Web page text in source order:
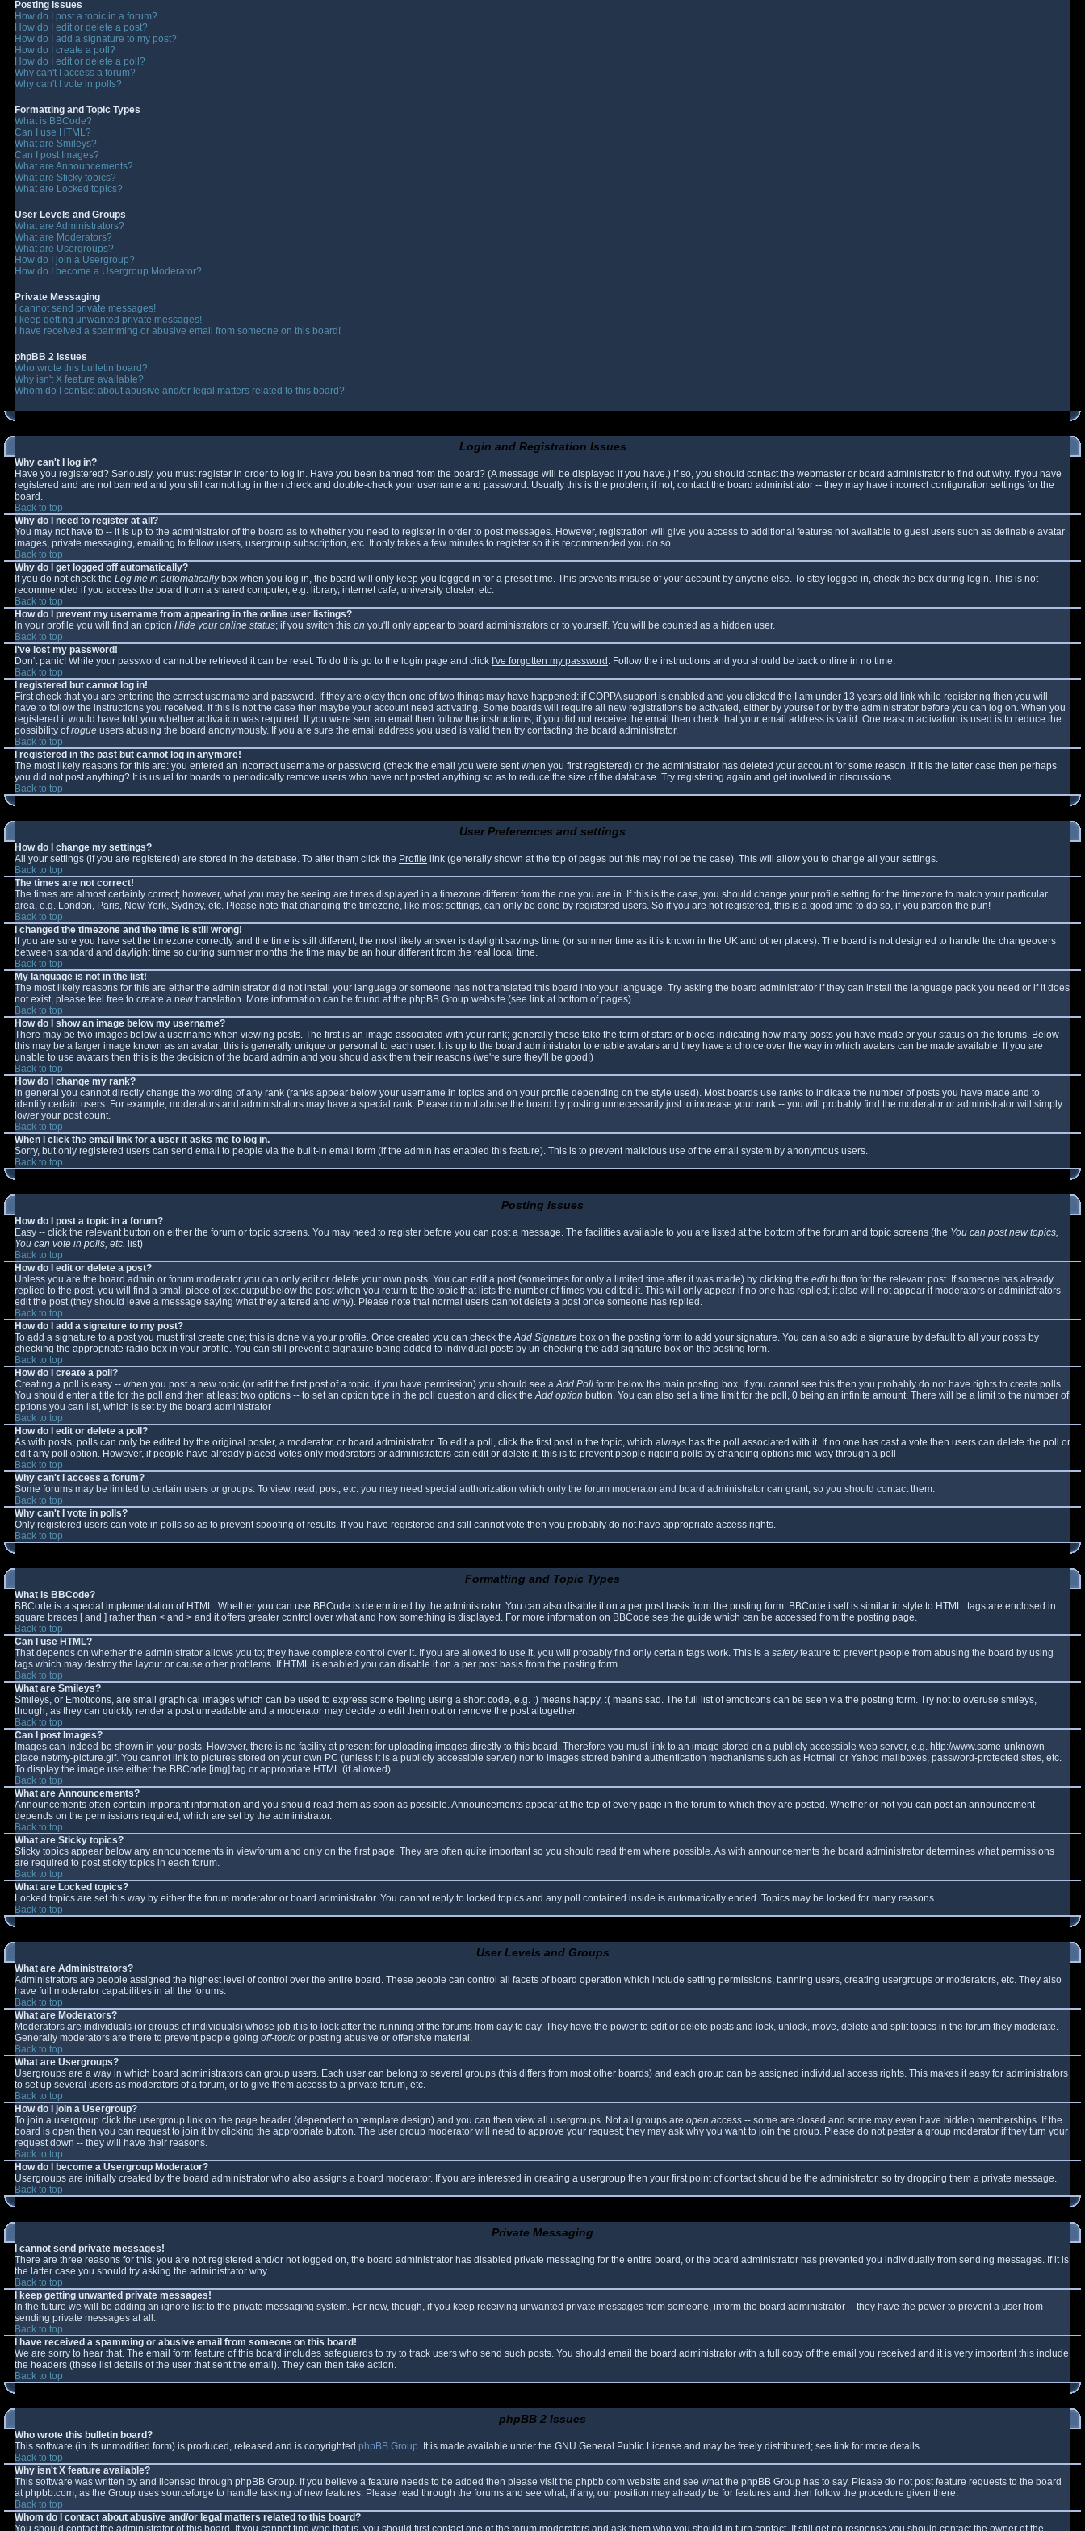
Posting Issues
How do I post a topic in a forum?
How do I edit or delete a post?
How do I add a signature to my post?
How do I create a poll?
How do I edit or delete a poll?
Why can't I access a forum?
Why can't I vote in polls?
Formatting and Topic Types
What is BBCode?
Can I use HTML?
What are Smileys?
Can I post Images?
What are Announcements?
What are Sticky topics?
What are Locked topics?
User Levels and Groups
What are Administrators?
What are Moderators?
What are Usergroups?
How do I join a Usergroup?
How do I become a Usergroup Moderator?
Private Messaging
I cannot send private messages!
I keep getting unwanted private messages!
I have received a spamming or abusive email from someone on this board!
phpBB 2 Issues
Who wrote this bulletin board?
Why isn't X feature available?
Whom do I contact about abusive and/or legal matters related to this board?
Login and Registration Issues
Why can't I log in?
Have you registered? Seriously, you must register in order to log in. Have you been banned from the board? (A message will be displayed if you have.) If so, you should contact the webmaster or board administrator to find out why. If you have
registered and are not banned and you still cannot log in then check and double-check your username and password. Usually this is the problem; if not, contact the board administrator -- they may have incorrect configuration settings for the
board.
Back to top
Why do I need to register at all?
You may not have to -- it is up to the administrator of the board as to whether you need to register in order to post messages. However, registration will give you access to additional features not available to guest users such as definable avatar
images, private messaging, emailing to fellow users, usergroup subscription, etc. It only takes a few minutes to register so it is recommended you do so.
Back to top
Why do I get logged off automatically?
If you do not check the Log me in automaticallybox when you log in, the board will only keep you logged in for a preset time. This prevents misuse of your account by anyone else. To stay logged in, check the box during login. This is not
recommended if you access the board from a shared computer, e.g. library, internet cafe, university cluster, etc.
Back to top
How do I prevent my username from appearing in the online user listings?
In your profile you will find an option Hide your online status; if you switch this on you'll only appear to board administrators or to yourself. You will be counted as a hidden user.
Back to top
I've lost my password!
Don't panic! While your password cannot be retrieved it can be reset. To do this go to the login page and click I've forgotten my password . Follow the instructions and you should be back online in no time.
Back to top
I registered but cannot log in!
First check that you are entering the correct username and password. If they are okay then one of two things may have happened: if COPPA support is enabled and you clicked the
I am under 13 years old link while registering then you will
have to follow the instructions you received. If this is not the case then maybe your account need activating. Some boards will require all new registrations be activated, either by yourself or by the administrator before you can log on. When you
registered it would have told you whether activation was required. If you were sent an email then follow the instructions; if you did not receive the email then check that your email address is valid. One reason activation is used is to reduce the
possibility ofrogue users abusing the board anonymously. If you are sure the email address you used is valid then try contacting the board administrator.
Back to top
I registered in the past but cannot log in anymore!
The most likely reasons for this are: you entered an incorrect username or password (check the email you were sent when you first registered) or the administrator has deleted your account for some reason. If it is the latter case then perhaps
you did not post anything? It is usual for boards to periodically remove users who have not posted anything so as to reduce the size of the database. Try registering again and get involved in discussions.
Back to top
User Preferences and settings
How do I change my settings?
All your settings (if you are registered) are stored in the database. To alter them click the Profile link (generally shown at the top of pages but this may not be the case). This will allow you to change all your settings.
Back to top
The times are not correct!
The times are almost certainly correct; however, what you may be seeing are times displayed in a timezone different from the one you are in. If this is the case, you should change your profile setting for the timezone to match your particular
area, e.g. London, Paris, New York, Sydney, etc. Please note that changing the timezone, like most settings, can only be done by registered users. So if you are not registered, this is a good time to do so, if you pardon the pun!
Back to top
I changed the timezone and the time is still wrong!
If you are sure you have set the timezone correctly and the time is still different, the most likely answer is daylight savings time (or summer time as it is known in the UK and other places). The board is not designed to handle the changeovers
between standard and daylight time so during summer months the time may be an hour different from the real local time.
Back to top
My language is not in the list!
The most likely reasons for this are either the administrator did not install your language or someone has not translated this board into your language. Try asking the board administrator if they can install the language pack you need or if it does
not exist, please feel free to create a new translation. More information can be found at the phpBB Group website (see link at bottom of pages)
Back to top
How do I show an image below my username?
There may be two images below a username when viewing posts. The first is an image associated with your rank; generally these take the form of stars or blocks indicating how many posts you have made or your status on the forums. Below
this may be a larger image known as an avatar; this is generally unique or personal to each user. It is up to the board administrator to enable avatars and they have a choice over the way in which avatars can be made available. If you are
unable to use avatars then this is the decision of the board admin and you should ask them their reasons (we're sure they'll be good!)
Back to top
How do I change my rank?
In general you cannot directly change the wording of any rank (ranks appear below your username in topics and on your profile depending on the style used). Most boards use ranks to indicate the number of posts you have made and to
identify certain users. For example, moderators and administrators may have a special rank. Please do not abuse the board by posting unnecessarily just to increase your rank -- you will probably find the moderator or administrator will simply
lower your post count.
Back to top
When I click the email link for a user it asks me to log in.
Sorry, but only registered users can send email to people via the built-in email form (if the admin has enabled this feature). This is to prevent malicious use of the email system by anonymous users.
Back to top
Posting Issues
How do I post a topic in a forum?
Easy -- click the relevant button on either the forum or topic screens. You may need to register before you can post a message. The facilities available to you are listed at the bottom of the forum and topic screens (the You can post new topics,
You can vote in polls, etc. list)
Back to top
How do I edit or delete a post?
Unless you are the board admin or forum moderator you can only edit or delete your own posts. You can edit a post (sometimes for only a limited time after it was made) by clicking the editbutton for the relevant post. If someone has already
replied to the post, you will find a small piece of text output below the post when you return to the topic that lists the number of times you edited it. This will only appear if no one has replied; it also will not appear if moderators or administrators
edit the post (they should leave a message saying what they altered and why). Please note that normal users cannot delete a post once someone has replied.
Back to top
How do I add a signature to my post?
To add a signature to a post you must first create one; this is done via your profile. Once created you can check theAdd Signature box on the posting form to add your signature. You can also add a signature by default to all your posts by
checking the appropriate radio box in your profile. You can still prevent a signature being added to individual posts by un-checking the add signature box on the posting form.
Back to top
How do I create a poll?
Creating a poll is easy -- when you post a new topic (or edit the first post of a topic, if you have permission) you should see aAdd Poll form below the main posting box. If you cannot see this then you probably do not have rights to create polls.
You should enter a title for the poll and then at least two options -- to set an option type in the poll question and click theAdd option button. You can also set a time limit for the poll, 0 being an infinite amount. There will be a limit to the number of
options you can list, which is set by the board administrator
Back to top
How do I edit or delete a poll?
As with posts, polls can only be edited by the original poster, a moderator, or board administrator. To edit a poll, click the first post in the topic, which always has the poll associated with it. If no one has cast a vote then users can delete the poll or
edit any poll option. However, if people have already placed votes only moderators or administrators can edit or delete it; this is to prevent people rigging polls by changing options mid-way through a poll
Back to top
Why can't I access a forum?
Some forums may be limited to certain users or groups. To view, read, post, etc. you may need special authorization which only the forum moderator and board administrator can grant, so you should contact them.
Back to top
Why can't I vote in polls?
Only registered users can vote in polls so as to prevent spoofing of results. If you have registered and still cannot vote then you probably do not have appropriate access rights.
Back to top
Formatting and Topic Types
What is BBCode?
BBCode is a special implementation of HTML. Whether you can use BBCode is determined by the administrator. You can also disable it on a per post basis from the posting form. BBCode itself is similar in style to HTML: tags are enclosed in
square braces [ and ] rather than < and > and it offers greater control over what and how something is displayed. For more information on BBCode see the guide which can be accessed from the posting page.
Back to top
Can I use HTML?
That depends on whether the administrator allows you to; they have complete control over it. If you are allowed to use it, you will probably find only certain tags work. This is a safetyfeature to prevent people from abusing the board by using
tags which may destroy the layout or cause other problems. If HTML is enabled you can disable it on a per post basis from the posting form.
Back to top
What are Smileys?
Smileys, or Emoticons, are small graphical images which can be used to express some feeling using a short code, e.g. :) means happy, :( means sad. The full list of emoticons can be seen via the posting form. Try not to overuse smileys,
though, as they can quickly render a post unreadable and a moderator may decide to edit them out or remove the post altogether.
Back to top
Can I post Images?
Images can indeed be shown in your posts. However, there is no facility at present for uploading images directly to this board. Therefore you must link to an image stored on a publicly accessible web server, e.g. http://www.some-unknown-
place.net/my-picture.gif. You cannot link to pictures stored on your own PC (unless it is a publicly accessible server) nor to images stored behind authentication mechanisms such as Hotmail or Yahoo mailboxes, password-protected sites, etc.
To display the image use either the BBCode [img] tag or appropriate HTML (if allowed).
Back to top
What are Announcements?
Announcements often contain important information and you should read them as soon as possible. Announcements appear at the top of every page in the forum to which they are posted. Whether or not you can post an announcement
depends on the permissions required, which are set by the administrator.
Back to top
What are Sticky topics?
Sticky topics appear below any announcements in viewforum and only on the first page. They are often quite important so you should read them where possible. As with announcements the board administrator determines what permissions
are required to post sticky topics in each forum.
Back to top
What are Locked topics?
Locked topics are set this way by either the forum moderator or board administrator. You cannot reply to locked topics and any poll contained inside is automatically ended. Topics may be locked for many reasons.
Back to top
User Levels and Groups
What are Administrators?
Administrators are people assigned the highest level of control over the entire board. These people can control all facets of board operation which include setting permissions, banning users, creating usergroups or moderators, etc. They also
have full moderator capabilities in all the forums.
Back to top
What are Moderators?
Moderators are individuals (or groups of individuals) whose job it is to look after the running of the forums from day to day. They have the power to edit or delete posts and lock, unlock, move, delete and split topics in the forum they moderate.
Generally moderators are there to prevent people going off-topic or posting abusive or offensive material.
Back to top
What are Usergroups?
Usergroups are a way in which board administrators can group users. Each user can belong to several groups (this differs from most other boards) and each group can be assigned individual access rights. This makes it easy for administrators
to set up several users as moderators of a forum, or to give them access to a private forum, etc.
Back to top
How do I join a Usergroup?
To join a usergroup click the usergroup link on the page header (dependent on template design) and you can then view all usergroups. Not all groups are open access -- some are closed and some may even have hidden memberships. If the
board is open then you can request to join it by clicking the appropriate button. The user group moderator will need to approve your request; they may ask why you want to join the group. Please do not pester a group moderator if they turn your
request down -- they will have their reasons.
Back to top
How do I become a Usergroup Moderator?
Usergroups are initially created by the board administrator who also assigns a board moderator. If you are interested in creating a usergroup then your first point of contact should be the administrator, so try dropping them a private message.
Back to top
Private Messaging
I cannot send private messages!
There are three reasons for this; you are not registered and/or not logged on, the board administrator has disabled private messaging for the entire board, or the board administrator has prevented you individually from sending messages. If it is
the latter case you should try asking the administrator why.
Back to top
I keep getting unwanted private messages!
In the future we will be adding an ignore list to the private messaging system. For now, though, if you keep receiving unwanted private messages from someone, inform the board administrator -- they have the power to prevent a user from
sending private messages at all.
Back to top
I have received a spamming or abusive email from someone on this board!
We are sorry to hear that. The email form feature of this board includes safeguards to try to track users who send such posts. You should email the board administrator with a full copy of the email you received and it is very important this include
the headers (these list details of the user that sent the email). They can then take action.
Back to top
phpBB 2 Issues
Who wrote this bulletin board?
This software (in its unmodified form) is produced, released and is copyrighted phpBB Group. It is made available under the GNU General Public License and may be freely distributed; see link for more details
Back to top
Why isn't X feature available?
This software was written by and licensed through phpBB Group. If you believe a feature needs to be added then please visit the phpbb.com website and see what the phpBB Group has to say. Please do not post feature requests to the board
at phpbb.com, as the Group uses sourceforge to handle tasking of new features. Please read through the forums and see what, if any, our position may already be for features and then follow the procedure given there.
Back to top
Whom do I contact about abusive and/or legal matters related to this board?
You should contact the administrator of this board. If you cannot find who that is, you should first contact one of the forum moderators and ask them who you should in turn contact. If still get no response you should contact the owner of the